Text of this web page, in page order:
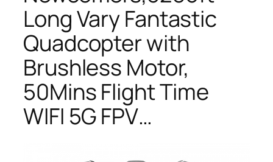
Long Vary Fantastic
Quadcopter with
Brushless Motor,
50Mins Flight Time
WIFI 5G FPV…